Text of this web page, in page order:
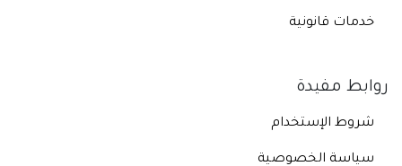
خدمات قانونية
روابط مفيدة
شروط الإستخدام
سياسة الخصوصية